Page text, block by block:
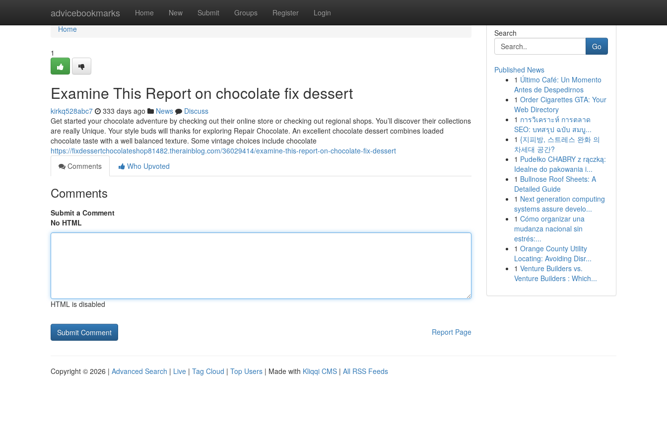
advicebookmarks Home New Submit Groups Register Login
Home
Home
1
Examine This Report on chocolate fix dessert
kirkq528abc7 333 days ago News
Discuss
Get started your chocolate adventure by checking out their online store or checking out regional shops. You’ll discover their collections
are really Unique. Your style buds will thanks for exploring Repair Chocolate. An excellent chocolate dessert combines loaded
chocolate taste with a well balanced texture. Some vintage choices include chocolate
https://fixdessertchocolateshop81482.therainblog.com/36029414/examine-this-report-on-chocolate-fix-dessert
Comments
Who Upvoted
Comments
Submit a Comment
No HTML
HTML is disabled
Report Page
Search
Go
Published News
1 Último Café: Un Momento
Antes de Despedirnos
1 Order Cigarettes GTA: Your
Web Directory
1 การวิเคราะห์ การตลาด
SEO: บทสรุป ฉบับ สมบู...
1 {지피방, 스트레스 완화 의
차세대 공간?
1 Pudełko CHABRY z rączką:
Idealne do pakowania i...
1 Bullnose Roof Sheets: A
Detailed Guide
1 Next generation computing
systems assure develo...
1 Cómo organizar una
mudanza nacional sin
estrés:...
1 Orange County Utility
Locating: Avoiding Disr...
1 Venture Builders vs.
Venture Builders : Which...
Copyright © 2026 | Advanced Search | Live | Tag Cloud | Top Users | Made with Kliqqi CMS | All RSS Feeds